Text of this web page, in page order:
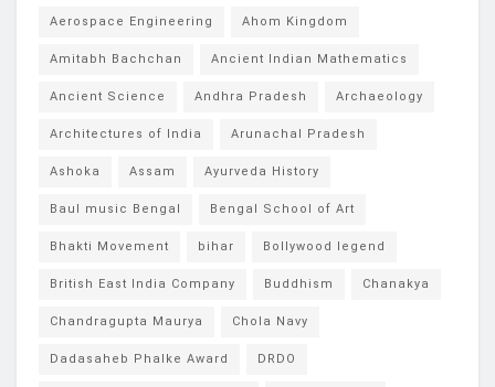
Aerospace Engineering Ahom Kingdom
Amitabh Bachchan Ancient Indian Mathematics
Ancient Science Andhra Pradesh Archaeology
Architectures of India Arunachal Pradesh
Ashoka Assam Ayurveda History
Baul music Bengal Bengal School of Art
Bhakti Movement bihar Bollywood legend
British East India Company Buddhism Chanakya
Chandragupta Maurya Chola Navy
Dadasaheb Phalke Award DRDO